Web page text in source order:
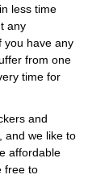
less time
any
you have any
from one
time for
and
and we like to
affordable
free to